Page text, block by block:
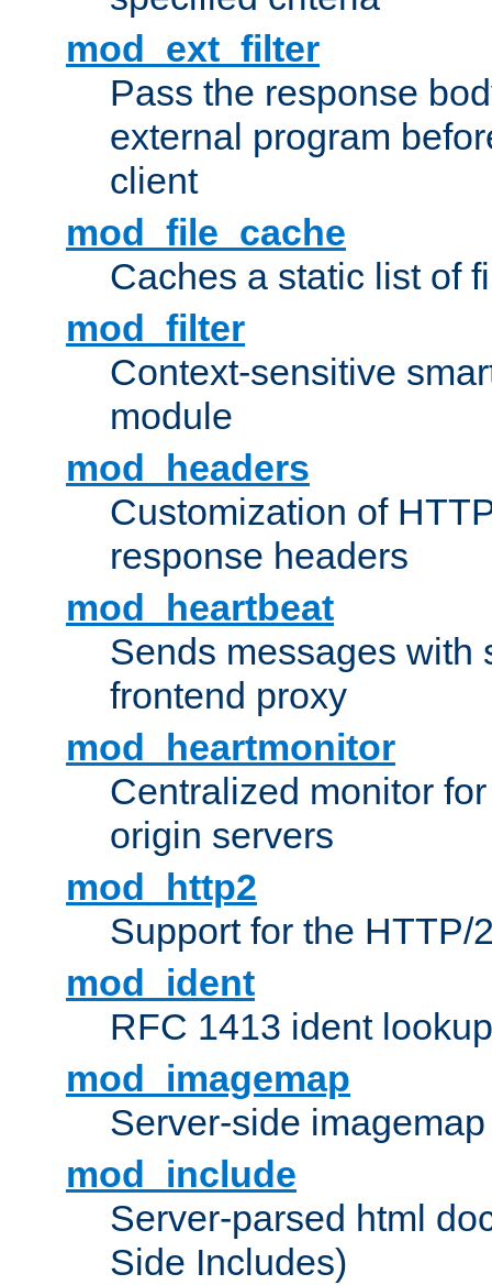
mod_ext_filter
Pass the response
external program
client
mod_file_cache
Caches a static list of
mod_filter
Context-sensitive
module
mod_headers
Customization of
response headers
mod_heartbeat
Sends messages with
frontend proxy
mod_heartmonitor
Centralized monitor
origin servers
mod_http2
Support for the HTTP/
mod_ident
RFC 1413 ident
mod_imagemap
Server-side
mod_include
Server-parsed html
Side Includes)